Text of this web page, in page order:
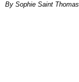
By Sophie Saint Thomas